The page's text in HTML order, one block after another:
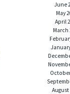
June
May
April
March
August